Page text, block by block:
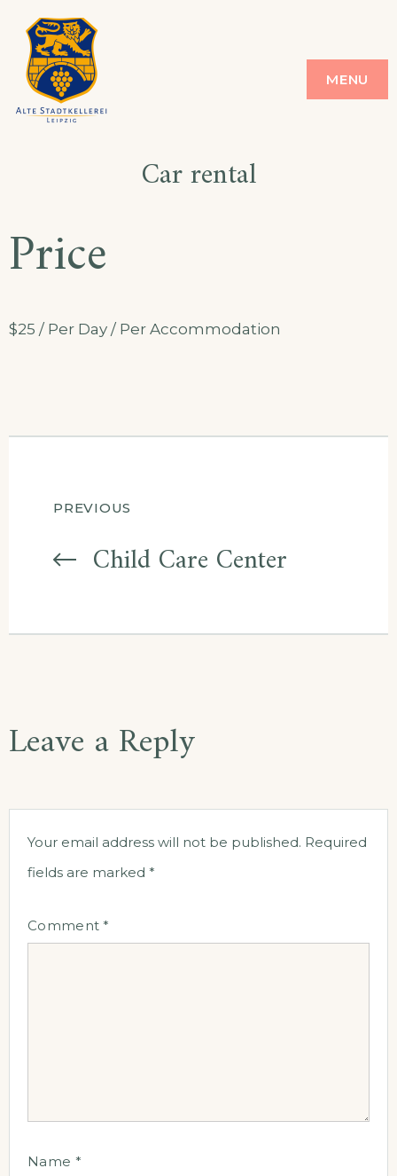
content
MENU
Car rental
Price
$25 / Per Day / Per Accommodation
Post
navigation
PREVIOUS
Child Care Center
Leave a Reply
Your email address will not be published. Required
fields are marked *
Comment*
Name *